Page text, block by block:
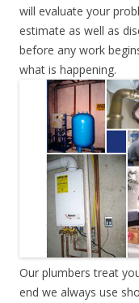
will evaluate your
estimate as well as
before any work
what is happening.
Our plumbers treat
end we always use